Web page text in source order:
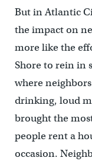
But in Atlantic
the impact on
more like the
Shore to rein in
where
drinking, loud
brought the
people rent a
occasion.